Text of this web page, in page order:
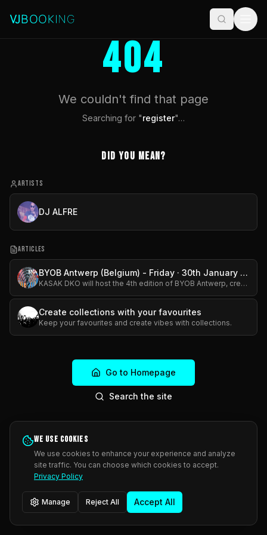
404
We couldn't find that page
Searching for "register"…
Did you mean?
ARTISTS
DJ ALFRE
ARTICLES
BYOB Antwerp (Belgium) - Friday · 30th January 2026 · 7 PM - 12 AM
KASAK DKO will host the 4th edition of BYOB Antwerp, creating a relaxed and inspiring setting where original work can be discovered and new connections can emerge. The event is free to attend, with th
Create collections with your favourites
Keep your favourites and create vibes with collections.
Go to Homepage
Search the site
We use cookies
We use cookies to enhance your experience and analyze
site traffic. You can choose which cookies to accept.
Privacy Policy
Manage Reject All Accept All